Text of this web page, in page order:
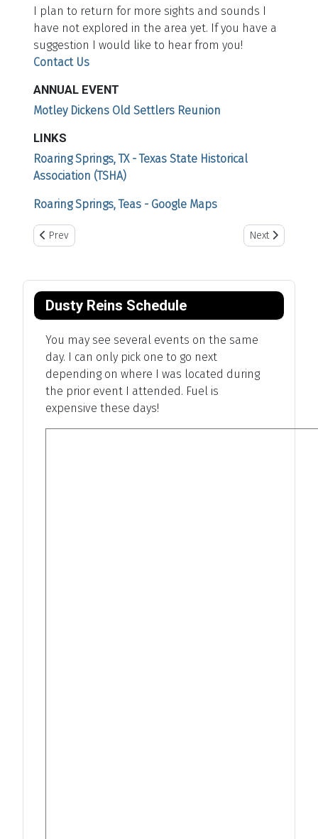
I plan to return for more sights and sounds I
have not explored in the area yet. If you have a
suggestion I would like to hear from you!
Contact Us
ANNUAL EVENT
Motley Dickens Old Settlers Reunion
LINKS
Roaring Springs, TX - Texas State Historical
Association (TSHA)
Roaring Springs, Teas - Google Maps
Previous article: Dalhart, Texas
Prev Next article:
Next
Dusty Reins Schedule
You may see several events on the same
day. I can only pick one to go next
depending on where I was located during
the prior event I attended. Fuel is
expensive these days!